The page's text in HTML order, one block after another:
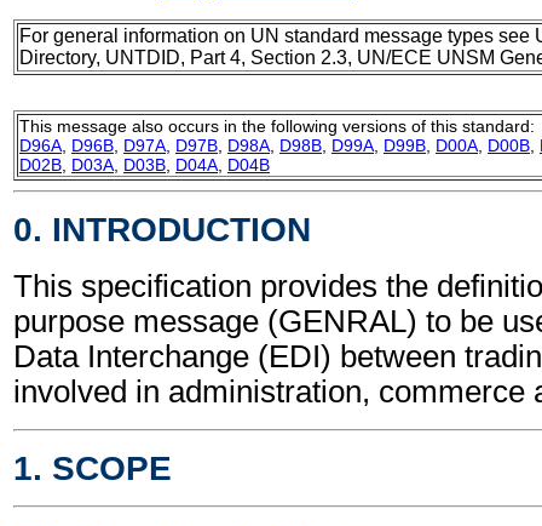
For general information on UN standard message types see
Directory, UNTDID, Part 4, Section 2.3, UN/ECE UNSM
This message also occurs in the following versions of this standard:
D96A D96B D97A D97B D98A D98B D99A D99B D00A D00B
D02B D03A D03B D04A D04B
0. INTRODUCTION
This specification provides the
purpose message (GENRAL) to be
Data Interchange (EDI) between
involved in administration, commerce
1. SCOPE